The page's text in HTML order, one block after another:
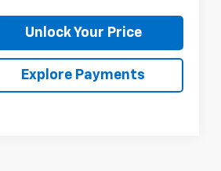
Unlock Your Price
Explore Payments